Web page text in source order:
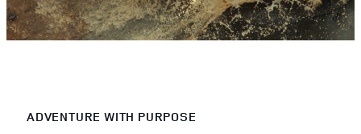
ADVENTURE WITH PURPOSE